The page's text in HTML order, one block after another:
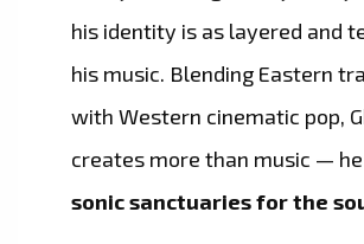
his identity is as layered and
his music. Blending Eastern
with Western cinematic pop,
creates more than music —
sonic sanctuaries for the